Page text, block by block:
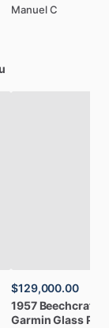
Manuel C
$129,000.00
1957 Beechcraft
GarminGlass